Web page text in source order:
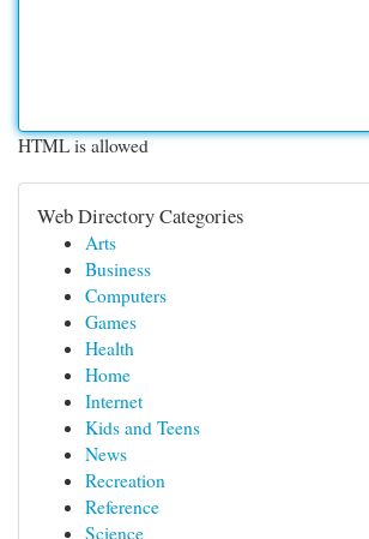
HTML is allowed
Web Directory Categories
Arts
Business
Computers
Games
Health
Home
Internet
Kids and Teens
News
Recreation
Reference
Science